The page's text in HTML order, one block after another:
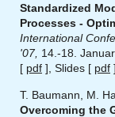
Standardized
Processes -
International
'07, 14.-18.
[ pdf ], Slides [ pdf ]
T. Baumann, M.
Overcoming the